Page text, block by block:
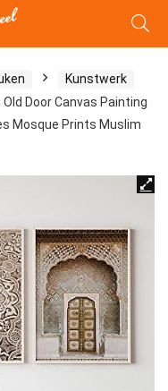
Kunstwerk
Door Canvas Painting
Mosque Prints Muslim